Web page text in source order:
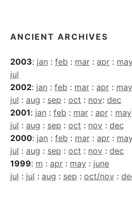
ANCIENT ARCHIVES
2003: jan : feb : mar : apr :
jul
2002: jan : feb : mar : apr : may
jul : aug : sep : oct : nov: dec
2001: jan : feb : mar : apr : may
jul : aug : sep : oct : nov : dec
2000: jan : feb : mar : apr :
jul : aug : sep : oct : nov : dec
1999: m : apr : may : june
jul : jul : aug : sep : oct/nov :